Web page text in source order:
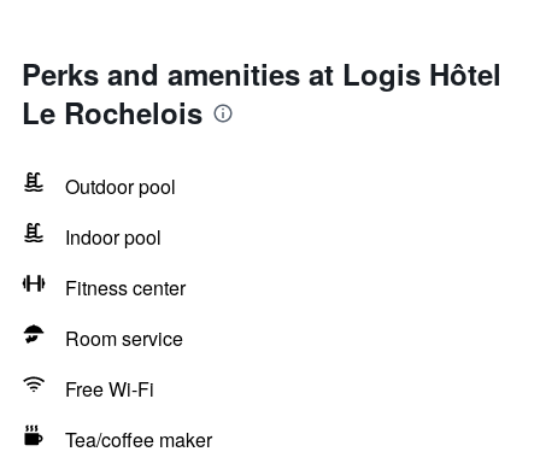
Perks and amenities at Logis Hôtel
Le Rochelois
Outdoor pool
Indoor pool
Fitness center
Room service
Free Wi-Fi
Tea/coffee maker